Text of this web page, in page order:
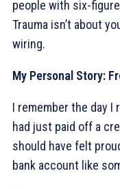
people with six-
Trauma isn’t about
wiring.
My Personal Story:
I remember the day I
had just paid off a
should have felt
bank account like